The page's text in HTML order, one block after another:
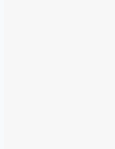
After the successes of
events, MSS Safety
asked to be the main
The 2025 Copyworld
the 5th round of the
Championship and the
Australian Rally
We are excited to